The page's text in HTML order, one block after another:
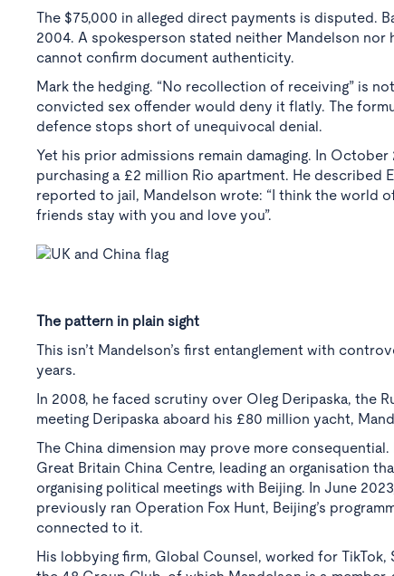
The $75,000 in alleged direct payments is disputed.
2004. A spokesperson stated neither Mandelson
cannot confirm document authenticity.
Mark the hedging. “No recollection of receiving” is
convicted sex offender would deny it flatly. The
defence stops short of unequivocal denial.
Yet his prior admissions remain damaging. In
purchasing a £2 million Rio apartment. He described
reported to jail, Mandelson wrote: “I think the world
friends stay with you and love you”.
The pattern in plain sight
This isn’t Mandelson’s first entanglement with
years.
In 2008, he faced scrutiny over Oleg Deripaska, the
meeting Deripaska aboard his £80 million yacht,
The China dimension may prove more
Great Britain China Centre, leading an organisation
organising political meetings with Beijing. In June
previously ran Operation Fox Hunt, Beijing’s
connected to it.
His lobbying firm, Global Counsel, worked for